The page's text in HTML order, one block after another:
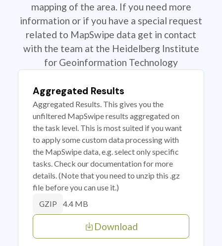
mapping of the area. If you need more
information or if you have a special request
related to MapSwipe data get in contact
with the team at the Heidelberg Institute
for Geoinformation Technology
Aggregated Results
Aggregated Results. This gives you the
unfiltered MapSwipe results aggregated on
the task level. This is most suited if you want
to apply some custom data processing with
the MapSwipe data, e.g. select only specific
tasks. Check our documentation for more
details. (Note that you need to unzip this .gz
file before you can use it.)
GZIP 4.4 MB
Download